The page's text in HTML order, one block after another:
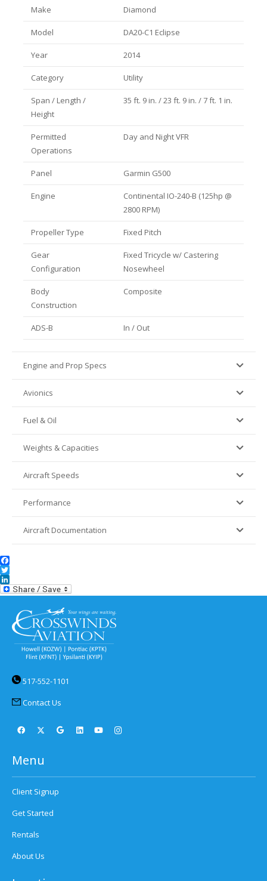
Make Diamond
Model DA20-C1 Eclipse
Year 2014
Category Utility
Span / Length /
Height
35 ft. 9 in. / 23 ft. 9 in. / 7 ft. 1 in.
Permitted
Operations
Day and Night VFR
Panel Garmin G500
Engine
Continental IO-240-B (125hp @
2800 RPM)
Propeller Type Fixed Pitch
Gear
Configuration
Fixed Tricycle w/ Castering
Nosewheel
Body
Construction
Composite
ADS-B In / Out
Engine and Prop Specs
Avionics
Fuel & Oil
Weights & Capacities
Aircraft Speeds
Performance
Aircraft Documentation
Facebook
Twitter
LinkedIn
517-552-1101
Contact Us
Menu
Client Signup
Get Started
Rentals
About Us